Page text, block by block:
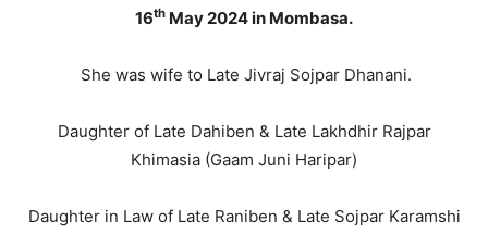
16th May 2024 in Mombasa.
She was wife to Late Jivraj Sojpar Dhanani.
Daughter of Late Dahiben & Late Lakhdhir Rajpar
Khimasia (Gaam Juni Haripar)
Daughter in Law of Late Raniben & Late Sojpar Karamshi